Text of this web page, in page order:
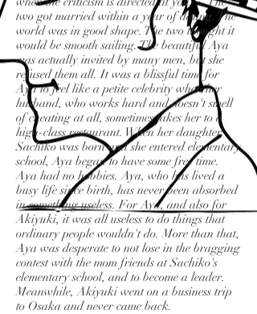
two got married within a year of dating. The
world was in good shape. The two thought it
would be smooth sailing. The beautiful Aya
was actually invited by many men, but she
refused them all. It was a blissful time for
Aya to feel like a petite celebrity when her
husband, who works hard and doesn't smell
of cheating at all, sometimes takes her to a
high-class restaurant. When her daughter
Sachiko was born and she entered elementary
school, Aya began to have some free time.
Aya had no hobbies. Aya, who has lived a
busy life since birth, has never been absorbed
in something useless. For Aya, and also for
Akiyuki, it was all useless to do things that
ordinary people wouldn't do. More than that,
Aya was desperate to not lose in the bragging
contest with the mom friends at Sachiko's
elementary school, and to become a leader.
Meanwhile, Akiyuki went on a business trip
to Osaka and never came back.